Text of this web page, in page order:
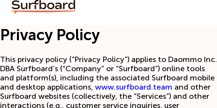
Privacy Policy
This privacy policy (“Privacy Policy”) applies to Daommo Inc.
DBA Surfboard’s (“Company” or “Surfboard”) online tools
and platform(s), including the associated Surfboard mobile
and desktop applications, www.surfboard.team and other
Surfboard websites (collectively, the “Services”) and other
interactions (e.g., customer service inquiries, user